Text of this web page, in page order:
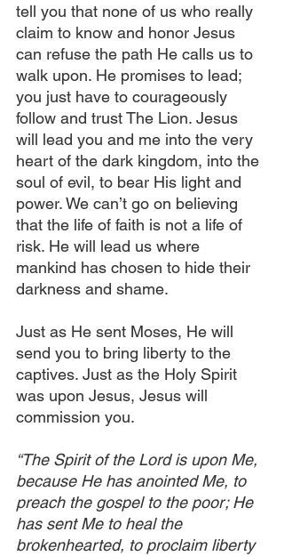
tell you that none of us who really
claim to know and honor Jesus
can refuse the path He calls us to
walk upon. He promises to lead;
you just have to courageously
follow and trust The Lion. Jesus
will lead you and me into the very
heart of the dark kingdom, into the
soul of evil, to bear His light and
power. We can’t go on believing
that the life of faith is not a life of
risk. He will lead us where
mankind has chosen to hide their
darkness and shame.
Just as He sent Moses, He will
send you to bring liberty to the
captives. Just as the Holy Spirit
was upon Jesus, Jesus will
commission you.
“The Spirit of the Lord is upon Me,
because He has anointed Me, to
preach the gospel to the poor; He
has sent Me to heal the
brokenhearted, to proclaim liberty